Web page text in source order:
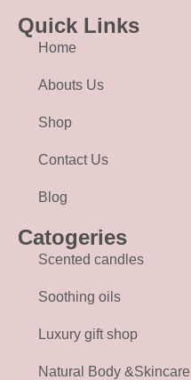
Quick Links
Home
Abouts Us
Shop
Contact Us
Blog
Catogeries
Scented candles
Soothing oils
Luxury gift shop
Natural Body &Skincare